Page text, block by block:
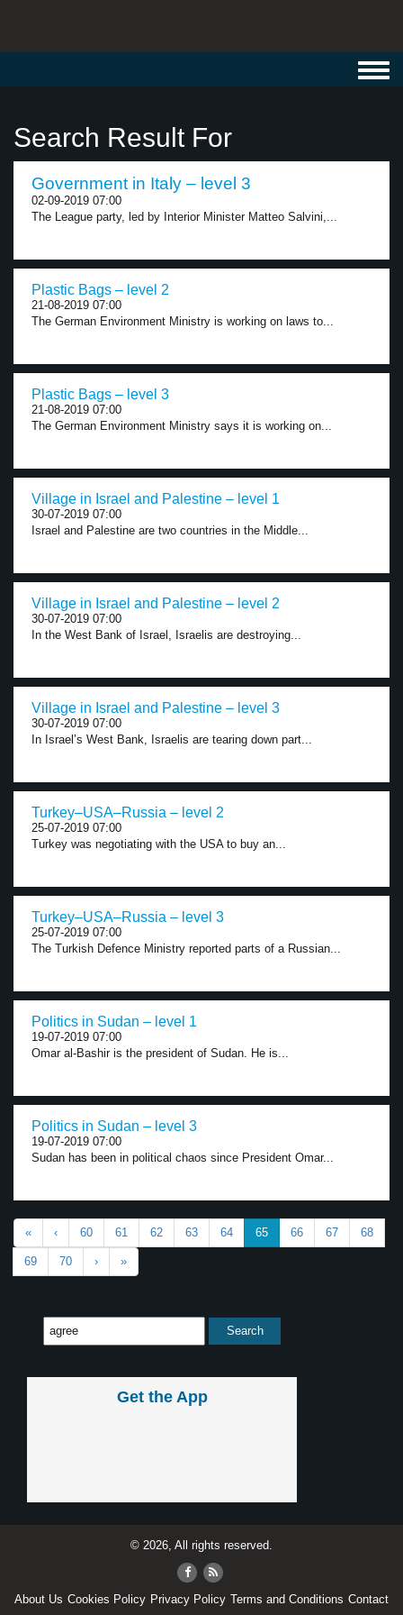
Search Result For
Government in Italy – level 3
02-09-2019 07:00
The League party, led by Interior Minister Matteo Salvini,...
Plastic Bags – level 2
21-08-2019 07:00
The German Environment Ministry is working on laws to...
Plastic Bags – level 3
21-08-2019 07:00
The German Environment Ministry says it is working on...
Village in Israel and Palestine – level 1
30-07-2019 07:00
Israel and Palestine are two countries in the Middle...
Village in Israel and Palestine – level 2
30-07-2019 07:00
In the West Bank of Israel, Israelis are destroying...
Village in Israel and Palestine – level 3
30-07-2019 07:00
In Israel’s West Bank, Israelis are tearing down part...
Turkey–USA–Russia – level 2
25-07-2019 07:00
Turkey was negotiating with the USA to buy an...
Turkey–USA–Russia – level 3
25-07-2019 07:00
The Turkish Defence Ministry reported parts of a Russian...
Politics in Sudan – level 1
19-07-2019 07:00
Omar al-Bashir is the president of Sudan. He is...
Politics in Sudan – level 3
19-07-2019 07:00
Sudan has been in political chaos since President Omar...
« ‹ 60 61 62 63 64 65 66 67 68
69 70 › »
Get the App
© 2026, All rights reserved.
About Us Cookies Policy Privacy Policy Terms and Conditions Contact